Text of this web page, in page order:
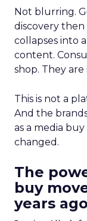
Not blurring.
discovery
collapses into
content.
shop. They
This is not a
And the
as a media
changed.
The
buy
years